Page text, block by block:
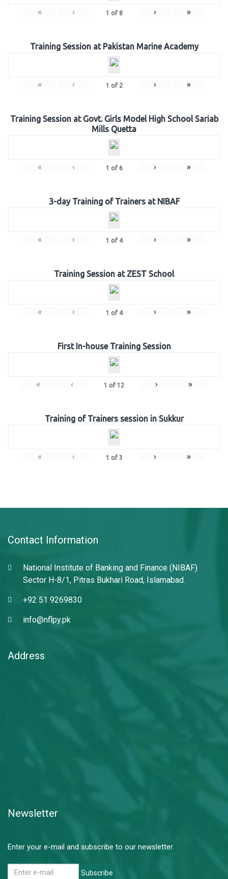
« ‹ 1 of 8 › »
Training Session at Pakistan Marine Academy
« ‹ 1 of 2 › »
Training Session at Govt. Girls Model High School Sariab
Mills Quetta
« ‹ 1 of 6 › »
3-day Training of Trainers at NIBAF
« ‹ 1 of 4 › »
Training Session at ZEST School
« ‹ 1 of 4 › »
First In-house Training Session
« ‹ 1 of 12 › »
Training of Trainers session in Sukkur
« ‹ 1 of 3 › »
Contact Information
National Institute of Banking and Finance (NIBAF)
Sector H-8/1, Pitras Bukhari Road, Islamabad.
+92 51 9269830
info@nflpy.pk
Address
Newsletter
Enter your e-mail and subscribe to our newsletter.
Subscribe